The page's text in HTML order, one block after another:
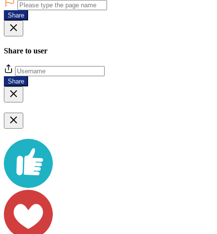
Share
Share to user
Share